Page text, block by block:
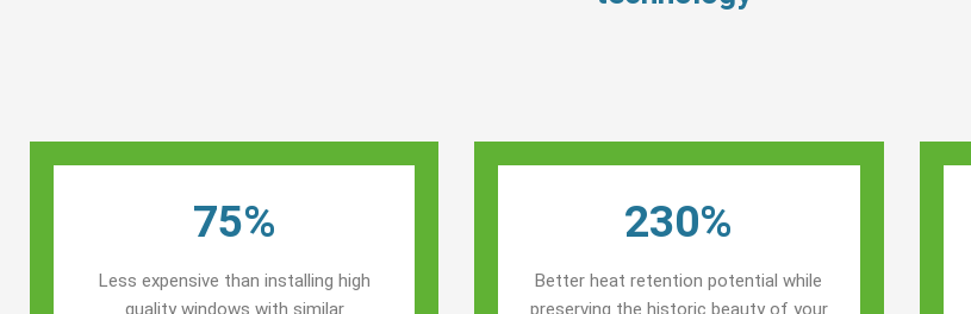
75%
Less expensive than installing high
quality windows with similar
230%
Better heat retention potential while
preserving the historic beauty of your